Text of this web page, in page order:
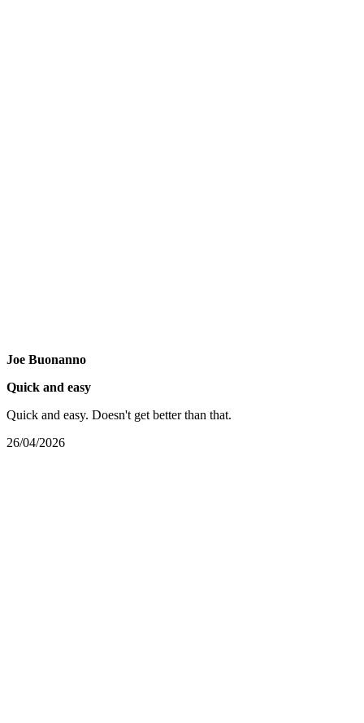
Joe Buonanno
Quick and easy
Quick and easy. Doesn't get better than that.
26/04/2026